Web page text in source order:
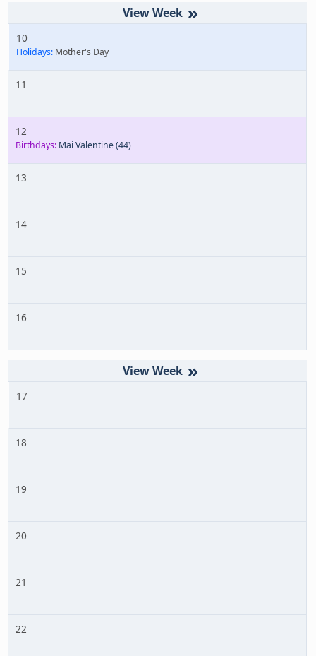
»
10
Holidays: Mother's Day
11
12
Birthdays: Mai Valentine(44)
13
14
15
16
»
17
18
19
20
21
22